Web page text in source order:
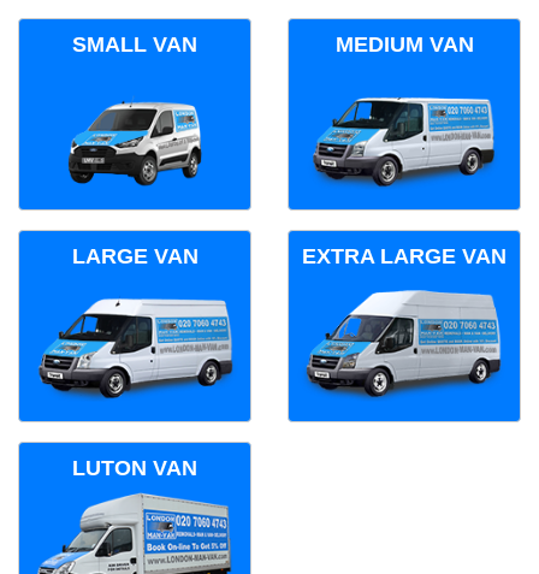
SMALL VAN MEDIUM VAN
LARGE VAN EXTRA LARGE VAN
LUTON VAN